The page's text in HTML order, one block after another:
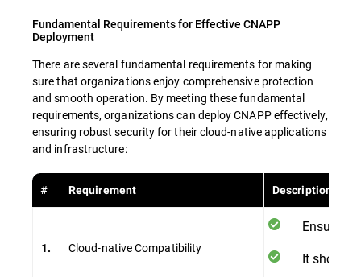
Fundamental Requirements for Effective CNAPP
Deployment
There are several fundamental requirements for making
sure that organizations enjoy comprehensive protection
and smooth operation. By meeting these fundamental
requirements, organizations can deploy CNAPP effectively,
ensuring robust security for their cloud-native applications
and infrastructure:
# Requirement Description
1. Cloud-native Compatibility
Ensure
It should